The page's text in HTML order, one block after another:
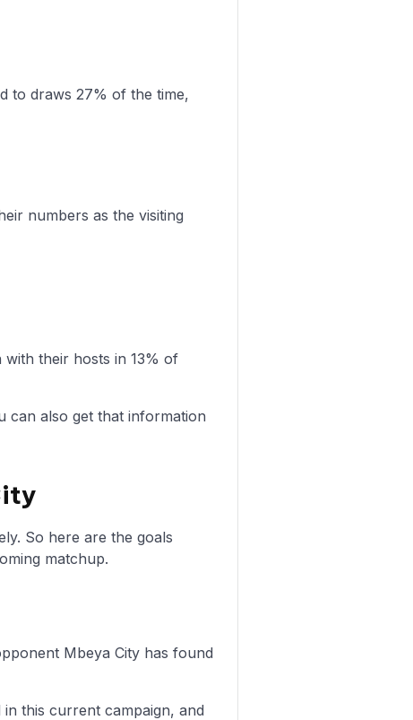
to draws 27% of the time,
numbers as the visiting
their hosts in 13% of
can also get that information
So here are the goals
matchup.
Mbeya City has found
this current campaign, and